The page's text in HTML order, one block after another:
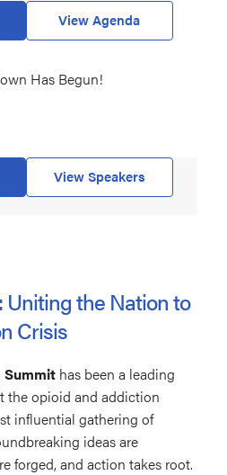
View Agenda
Has Begun!
View Speakers
Uniting the Nation to
Crisis
Summithas been a leading
the opioid and addiction
influential gathering of
ideas are
forged, and action takes root.